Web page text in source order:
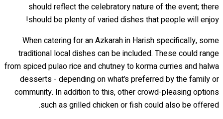
should reflect the celebratory nature of the event; there
should be plenty of varied dishes that people will enjoy!
When catering for an Azkarah in Harish specifically, some
traditional local dishes can be included. These could range
from spiced pulao rice and chutney to korma curries and halwa
desserts - depending on what’s preferred by the family or
community. In addition to this, other crowd-pleasing options
such as grilled chicken or fish could also be offered.